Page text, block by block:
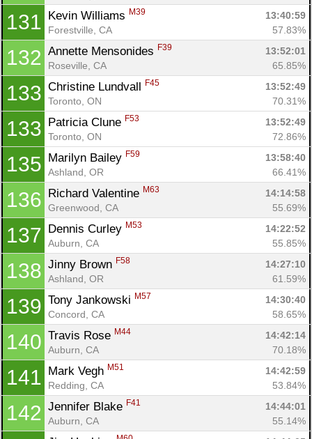
131 Kevin Williams M39
13:40:59
Forestville, CA
57.83%
132 Annette Mensonides F39
13:52:01
Roseville, CA
65.85%
133 Christine Lundvall F45
13:52:49
Toronto, ON
70.31%
133 Patricia Clune F53
13:52:49
Toronto, ON
72.86%
135 Marilyn Bailey F59
13:58:40
Ashland, OR
66.41%
136 Richard Valentine M63
14:14:58
Greenwood, CA
55.69%
137 Dennis Curley M53
14:22:52
Auburn, CA
55.85%
138 Jinny Brown F58
14:27:10
Ashland, OR
61.59%
139 Tony Jankowski M57
14:30:40
Concord, CA
58.65%
140 Travis Rose M44
14:42:14
Auburn, CA
70.18%
141 Mark Vegh M51
14:42:59
Redding, CA
53.84%
142 Jennifer Blake F41
14:44:01
Auburn, CA
55.14%